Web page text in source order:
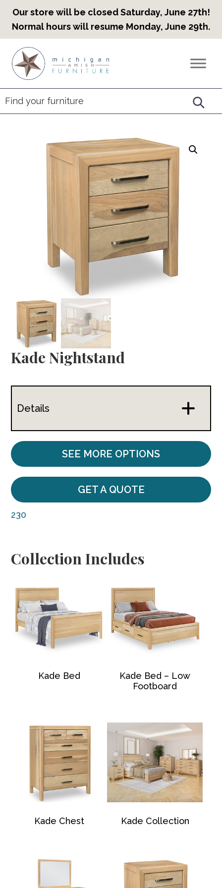
Our store will be closed Saturday, June 27th!
Normal hours will resume Monday, June 29th.
primary
navigation
main
content
footer
Countryview
Heirloom
Furniture
Kade Nightstand
Details
SEE MORE OPTIONS
GET A QUOTE
230
Collection Includes
Kade Bed
Kade Bed – Low
Footboard
Kade Chest Kade Collection